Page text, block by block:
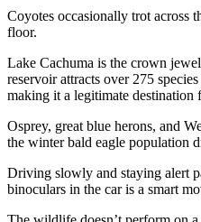
Coyotes occasionally trot across
floor.
Lake Cachuma is the crown
reservoir attracts over 275
making it a legitimate destination
Osprey, great blue herons, and
the winter bald eagle population
Driving slowly and staying alert
binoculars in the car is a smart